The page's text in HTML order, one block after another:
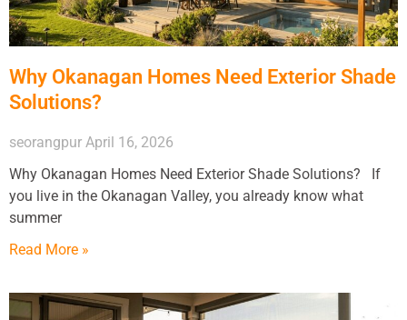
Why Okanagan Homes Need Exterior Shade
Solutions?
seorangpur April 16, 2026
Why Okanagan Homes Need Exterior Shade Solutions? If
you live in the Okanagan Valley, you already know what
summer
Read More »